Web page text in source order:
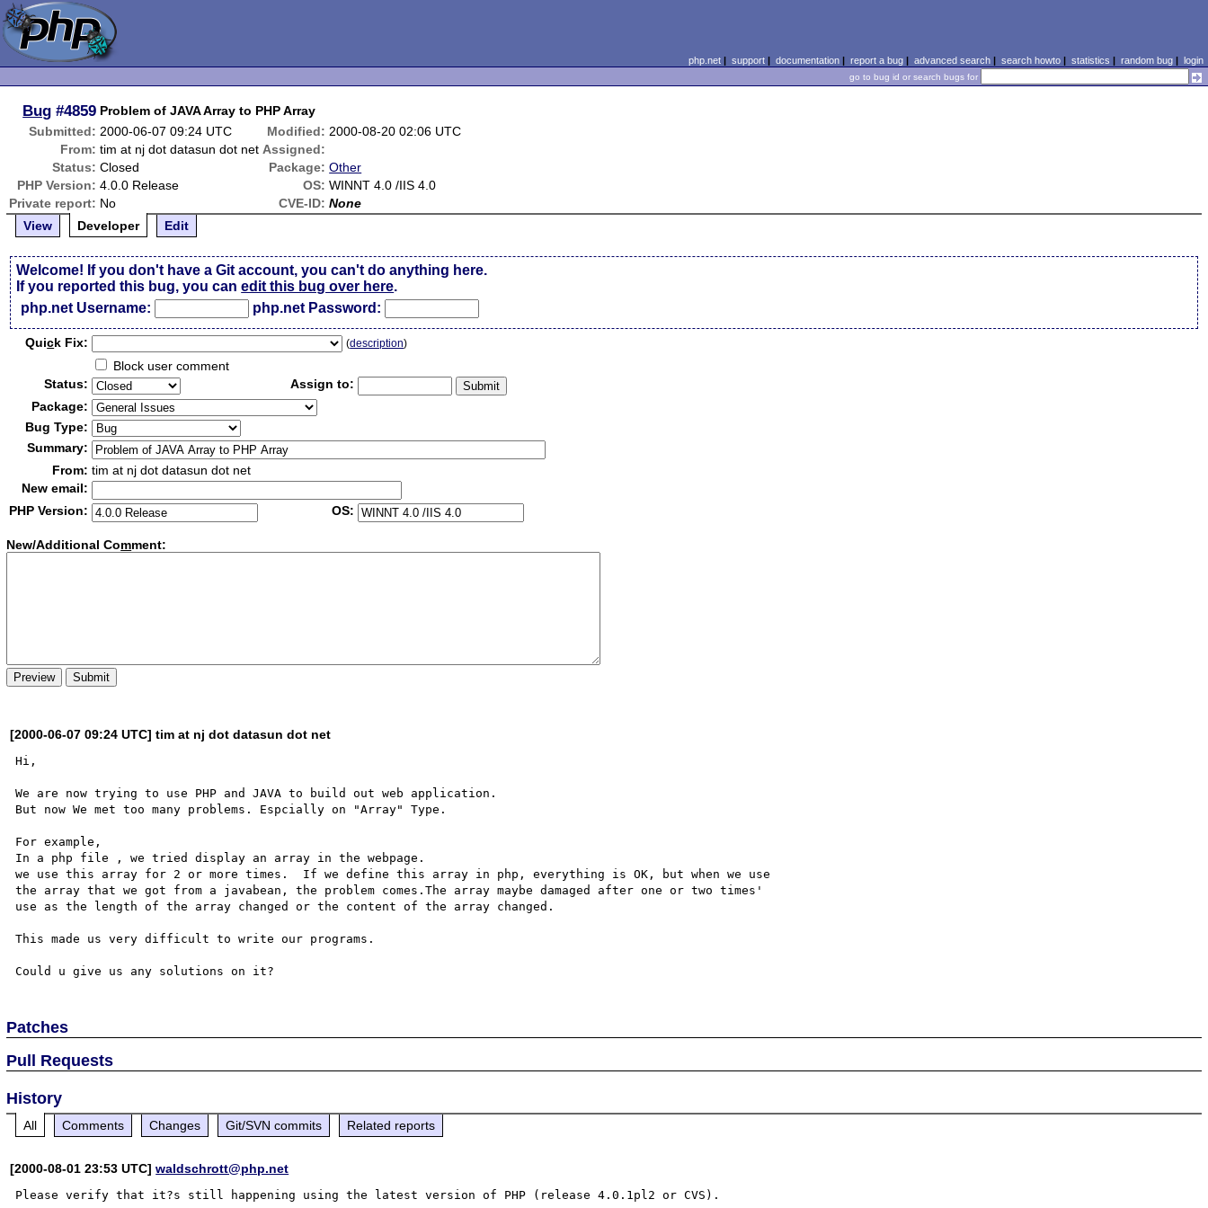
php.net| support| documentation| report a bug| advanced search| search howto| statistics | random bug| login
go to bug id or search bugs for
Bug #4859 Problem of JAVA Array to PHP Array
Submitted: 2000-06-07 09:24 UTC Modified: 2000-08-20 02:06 UTC
From: tim at nj dot datasun dot net Assigned:
Status: Closed Package: Other
PHP Version: 4.0.0 Release OS: WINNT 4.0 /IIS 4.0
Private report: No CVE-ID: None
View
Developer Edit
Welcome! If you don't have a Git account, you can't do anything here.
If you reported this bug, you canedit this bug over here.
php.net Username:
php.net Password:
Quick Fix: (description)
Block user comment
Status:
Assign to:
Package:
Bug Type:
Summary:
From: tim at nj dot datasun dot net
New email:
PHP Version:
OS:
New/Additional Comment:
[2000-06-07 09:24 UTC] tim at nj dot datasun dot net
Hi,
We are now trying to use PHP and JAVA to build out web application.
But now We met too many problems. Espcially on "Array" Type.
For example,
In a php file , we tried display an array in the webpage.
we use this array for 2 or more times.  If we define this array in php, everything is OK, but when we use
the array that we got from a javabean, the problem comes.The array maybe damaged after one or two times'
use as the length of the array changed or the content of the array changed.
This made us very difficult to write our programs.
Patches
Pull Requests
History
All Comments Changes Git/SVN commits Related reports
[2000-08-01 23:53 UTC]waldschrott@php.net
Please verify that it?s still happening using the latest version of PHP (release 4.0.1pl2 or CVS).